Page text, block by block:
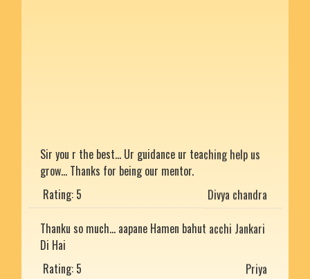
grow... Thanks for being our mentor.
Rating: 5
Thanku so much... aapane Hamen bahut acchi Jankari
Di Hai
Rating: 5